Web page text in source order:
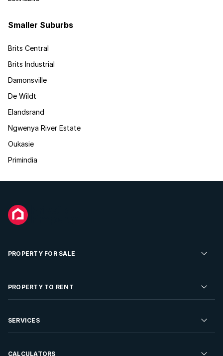
Smaller Suburbs
Brits Central
Brits Industrial
Damonsville
De Wildt
Elandsrand
Ngwenya River Estate
Oukasie
Primindia
PROPERTY FOR SALE
Residential Property for Sale
Developments For Sale
PROPERTY TO RENT
Residential Property to Rent
SERVICES
Sell your Property
CALCULATORS